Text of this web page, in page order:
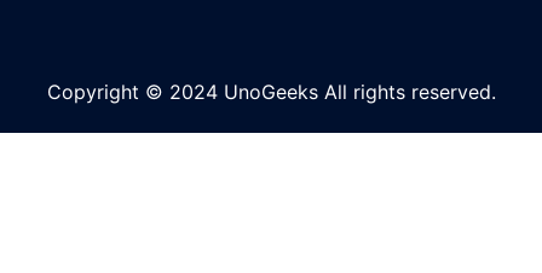
Copyright © 2024 UnoGeeks All rights reserved.